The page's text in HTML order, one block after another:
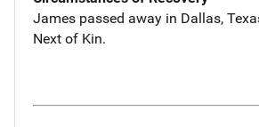
James passed away in Dallas,
Next of Kin.